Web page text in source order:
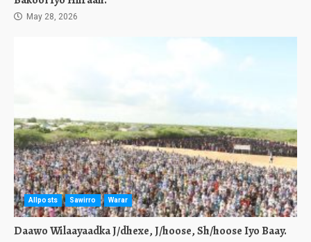
May 28, 2026
Allposts Sawirro Warar
Daawo Wilaayaadka J/dhexe, J/hoose, Sh/hoose Iyo Baay.